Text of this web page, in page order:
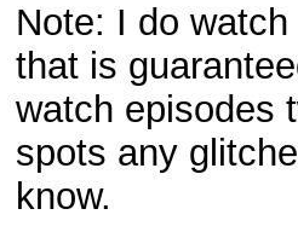
Note: I do
that is
watch episodes
spots any
know.